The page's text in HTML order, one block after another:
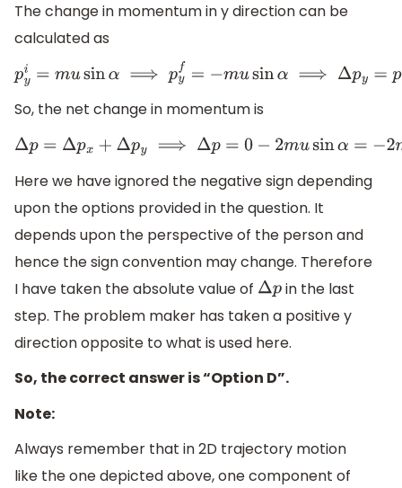
The change in momentum in y direction can be
calculated as
py =musinα⟹p yf=−musinα ⟹Δpy=pyf− pyi= musinα−
So, the net change in momentum is
Δp= Δp x+Δp y⟹Δp= 0−2m usin α= −2 m usinα⟹|Δp =2 mu
Here we have ignored the negative sign depending
upon the options provided in the question. It
depends upon the perspective of the person and
hence the sign convention may change. Therefore
I have taken the absolute value of Δp in the last
step. The problem maker has taken a positive y
direction opposite to what is used here.
So, the correct answer is “Option D”.
Note:
Always remember that in 2D trajectory motion
like the one depicted above, one component of